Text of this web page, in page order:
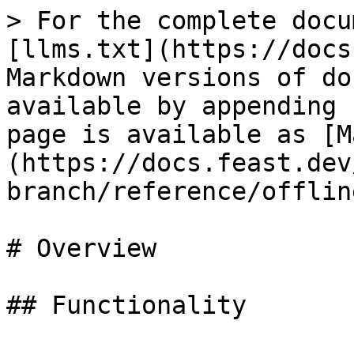
> For the complete
[llms.txt](https://
Markdown versions of
available by
page is available as
(https://
branch/reference/
# Overview
## Functionality